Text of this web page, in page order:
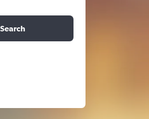
Search